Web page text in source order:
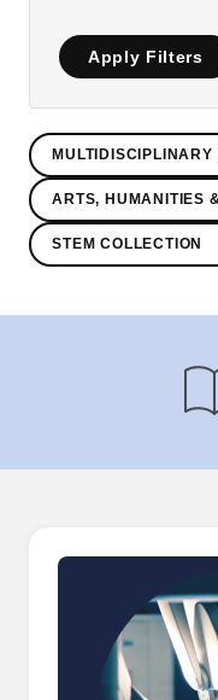
Apply Filters
MULTIDISCIPLINARY
ARTS, HUMANITIES
STEM COLLECTION